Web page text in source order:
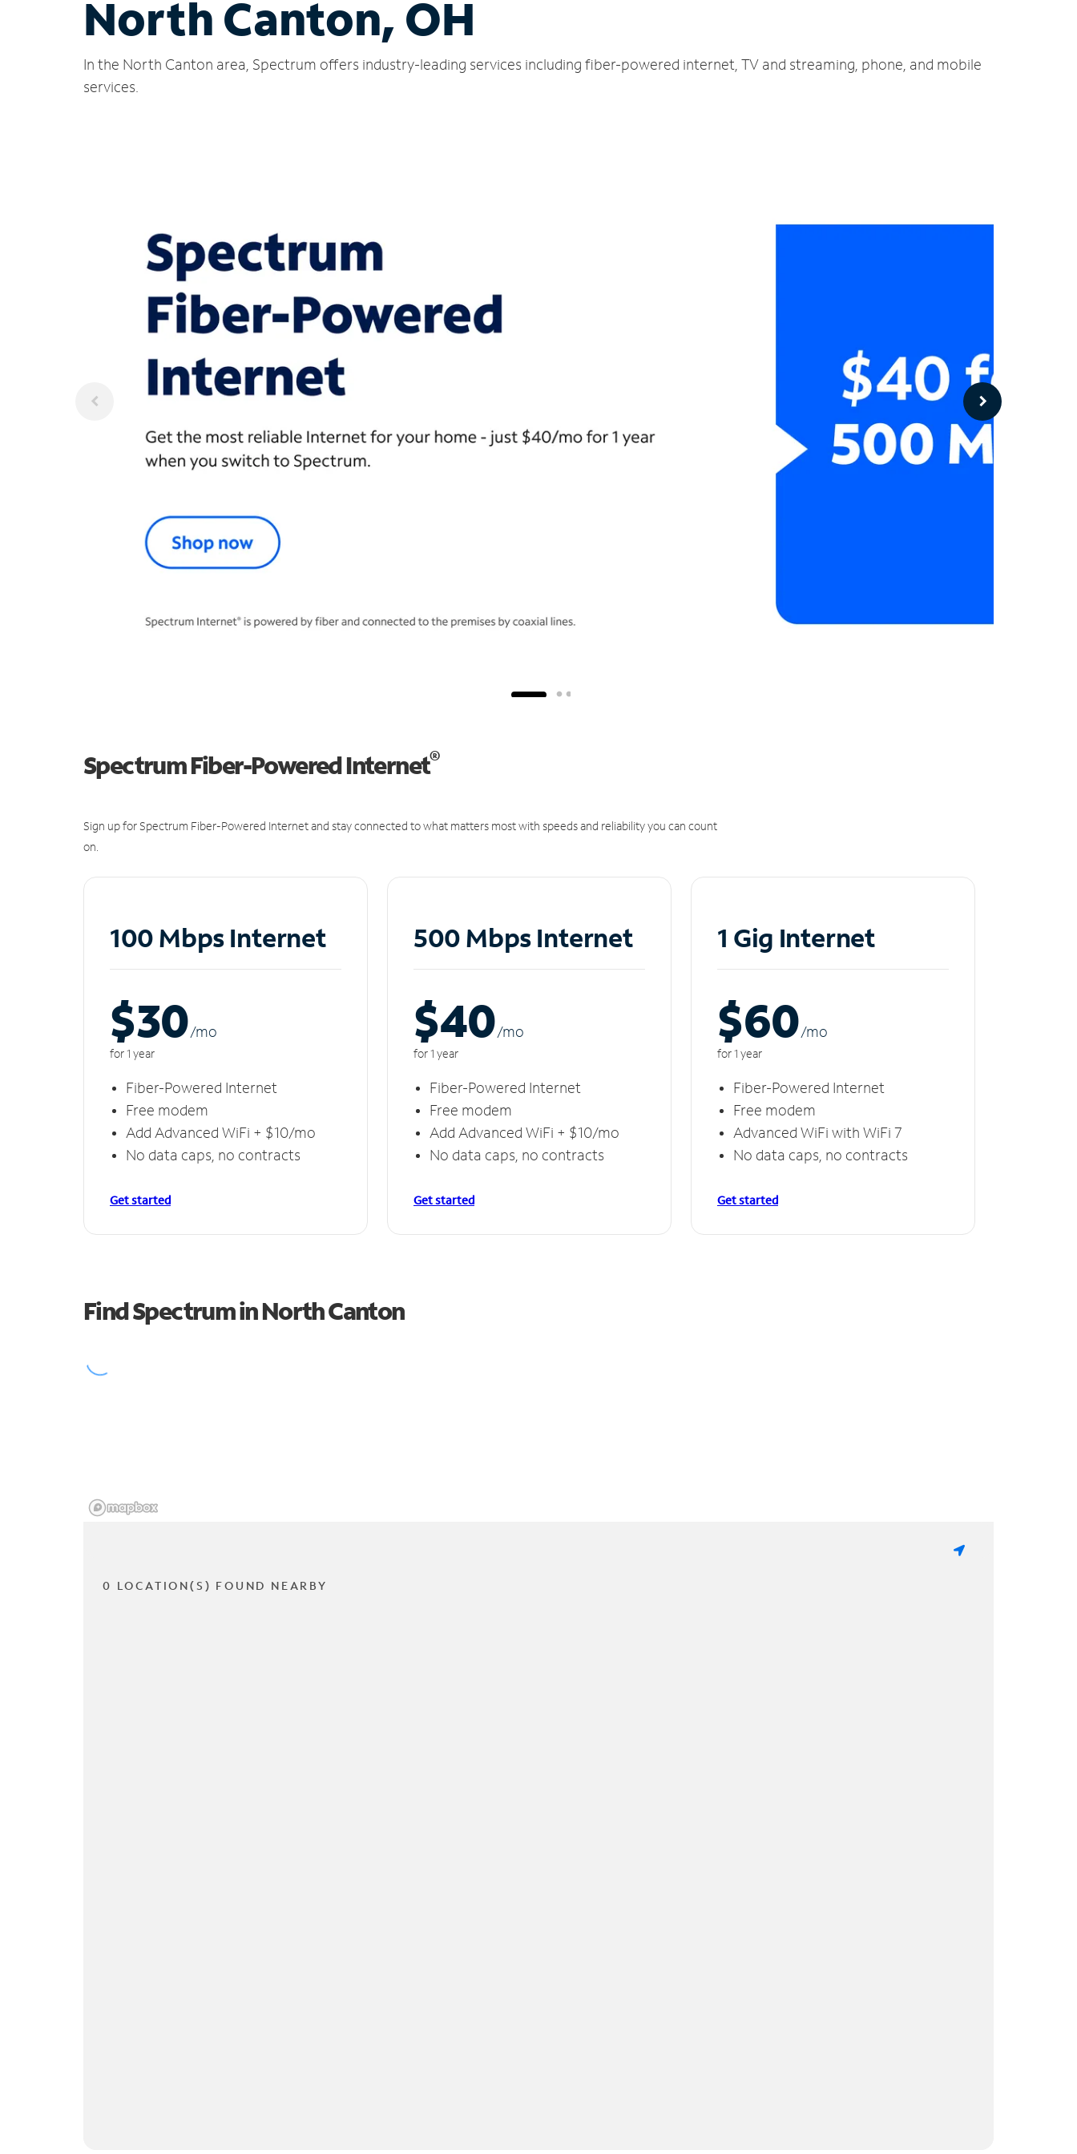
North Canton, OH
In the North Canton area, Spectrum offers industry-leading services including fiber-powered internet, TV and streaming, phone, and mobile
services.
Spectrum Fiber-Powered Internet®
Sign up for Spectrum Fiber-Powered Internet and stay connected to what matters most with speeds and reliability you can count
on.
100 Mbps Internet
$30/mo
for 1 year
Fiber-Powered Internet
Free modem
Add Advanced WiFi + $10/mo
No data caps, no contracts
Get started
500 Mbps Internet
$40/mo
for 1 year
Fiber-Powered Internet
Free modem
Add Advanced WiFi + $10/mo
No data caps, no contracts
Get started
1 Gig Internet
$60/mo
for 1 year
Fiber-Powered Internet
Free modem
Advanced WiFi with WiFi 7
No data caps, no contracts
Get started
Find Spectrum in North Canton
0 LOCATION(S) FOUND NEARBY